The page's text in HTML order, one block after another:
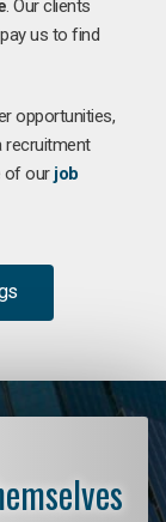
. Our clients
us to find
opportunities,
recruitment
of our job